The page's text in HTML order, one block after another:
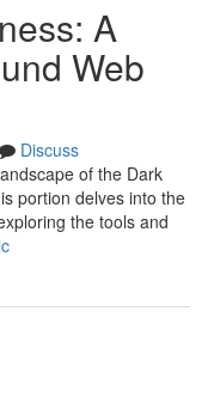
A
Web
Discuss
of the Dark
portion delves into the
the tools and